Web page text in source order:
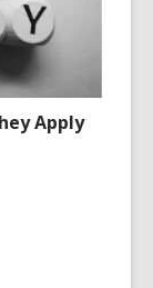
Apply